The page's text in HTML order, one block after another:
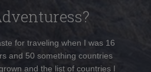
for traveling when I was 16
and 50 something countries
and the list of countries I